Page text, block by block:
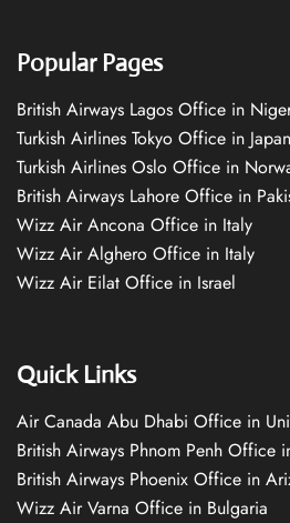
Popular Pages
British Airways Lagos Office in
Turkish Airlines Tokyo Office in Japan
Turkish Airlines Oslo Office in
British Airways Lahore Office in
Wizz Air Ancona Office in Italy
Wizz Air Alghero Office in Italy
Wizz Air Eilat Office in Israel
Quick Links
Air Canada Abu Dhabi Office in
British Airways Phnom Penh Office
British Airways Phoenix Office in
Wizz Air Varna Office in Bulgaria